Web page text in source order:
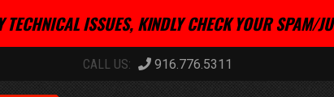
TECHNICAL ISSUES, KINDLY CHECK YOUR SPAM/
916.776.5311